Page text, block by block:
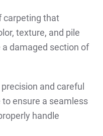
carpeting that
texture, and pile
damaged section of
and careful
to ensure a seamless
handle